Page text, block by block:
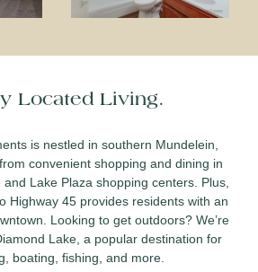
Located Living.
is nestled in southern Mundelein,
convenient shopping and dining in
Lake Plaza shopping centers. Plus,
Highway 45 provides residents with an
Looking to get outdoors? We’re
Lake, a popular destination for
boating, fishing, and more.